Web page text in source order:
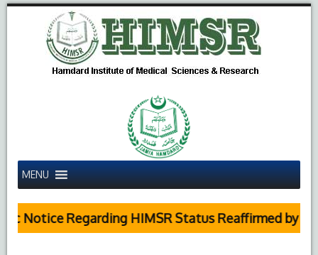
MENU
Notice Regarding HIMSR Status Reaffirmed by